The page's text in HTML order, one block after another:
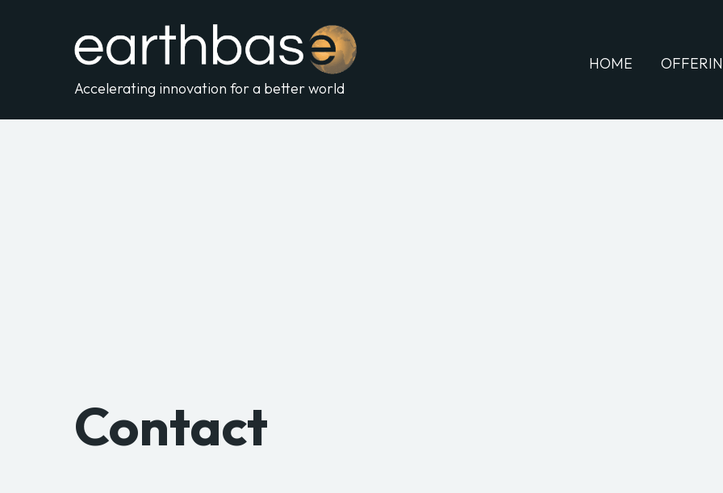
Accelerating innovation for a better world
HOME
Contact